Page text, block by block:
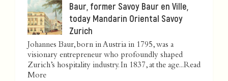
Baur, former Savoy Baur en Ville,
today Mandarin Oriental Savoy
Zurich
Johannes Baur, born in Austria in 1795, was a
visionary entrepreneur who profoundly shaped
Zurich’s hospitality industry. In 1837, at the age...Read
More